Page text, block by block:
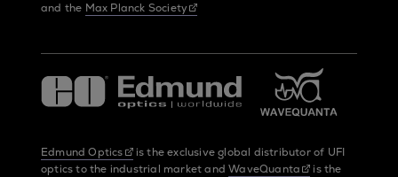
and the Max Planck Society
Edmund Optics
is the exclusive global distributor of UFI
optics to the industrial market andWaveQuanta
is the